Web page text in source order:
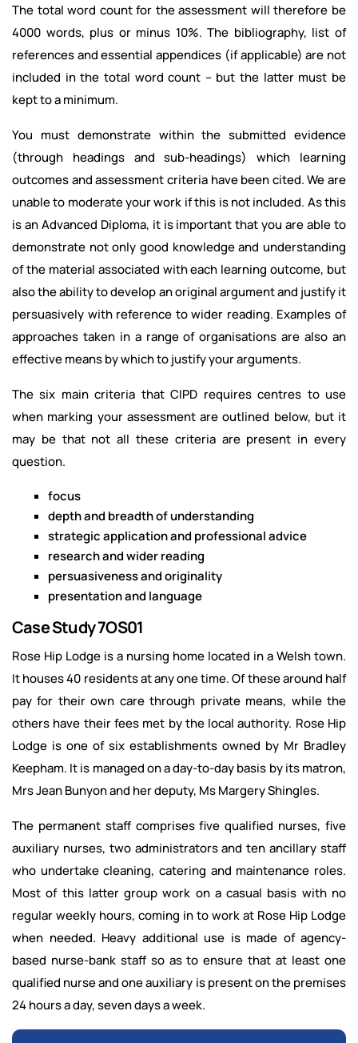
The total word count for the assessment will therefore be
4000 words, plus or minus 10%. The bibliography, list of
references and essential appendices (if applicable) are not
included in the total word count – but the latter must be
kept to a minimum.
You must demonstrate within the submitted evidence
(through headings and sub-headings) which learning
outcomes and assessment criteria have been cited. We are
unable to moderate your work if this is not included. As this
is an Advanced Diploma, it is important that you are able to
demonstrate not only good knowledge and understanding
of the material associated with each learning outcome, but
also the ability to develop an original argument and justify it
persuasively with reference to wider reading. Examples of
approaches taken in a range of organisations are also an
effective means by which to justify your arguments.
The six main criteria that CIPD requires centres to use
when marking your assessment are outlined below, but it
may be that not all these criteria are present in every
question.
focus
depth and breadth of understanding
strategic application and professional advice
research and wider reading
persuasiveness and originality
presentation and language
Case Study 7OS01
Rose Hip Lodge is a nursing home located in a Welsh town.
It houses 40 residents at any one time. Of these around half
pay for their own care through private means, while the
others have their fees met by the local authority. Rose Hip
Lodge is one of six establishments owned by Mr Bradley
Keepham. It is managed on a day-to-day basis by its matron,
Mrs Jean Bunyon and her deputy, Ms Margery Shingles.
The permanent staff comprises five qualified nurses, five
auxiliary nurses, two administrators and ten ancillary staff
who undertake cleaning, catering and maintenance roles.
Most of this latter group work on a casual basis with no
regular weekly hours, coming in to work at Rose Hip Lodge
when needed. Heavy additional use is made of agency-
based nurse-bank staff so as to ensure that at least one
qualified nurse and one auxiliary is present on the premises
24 hours a day, seven days a week.